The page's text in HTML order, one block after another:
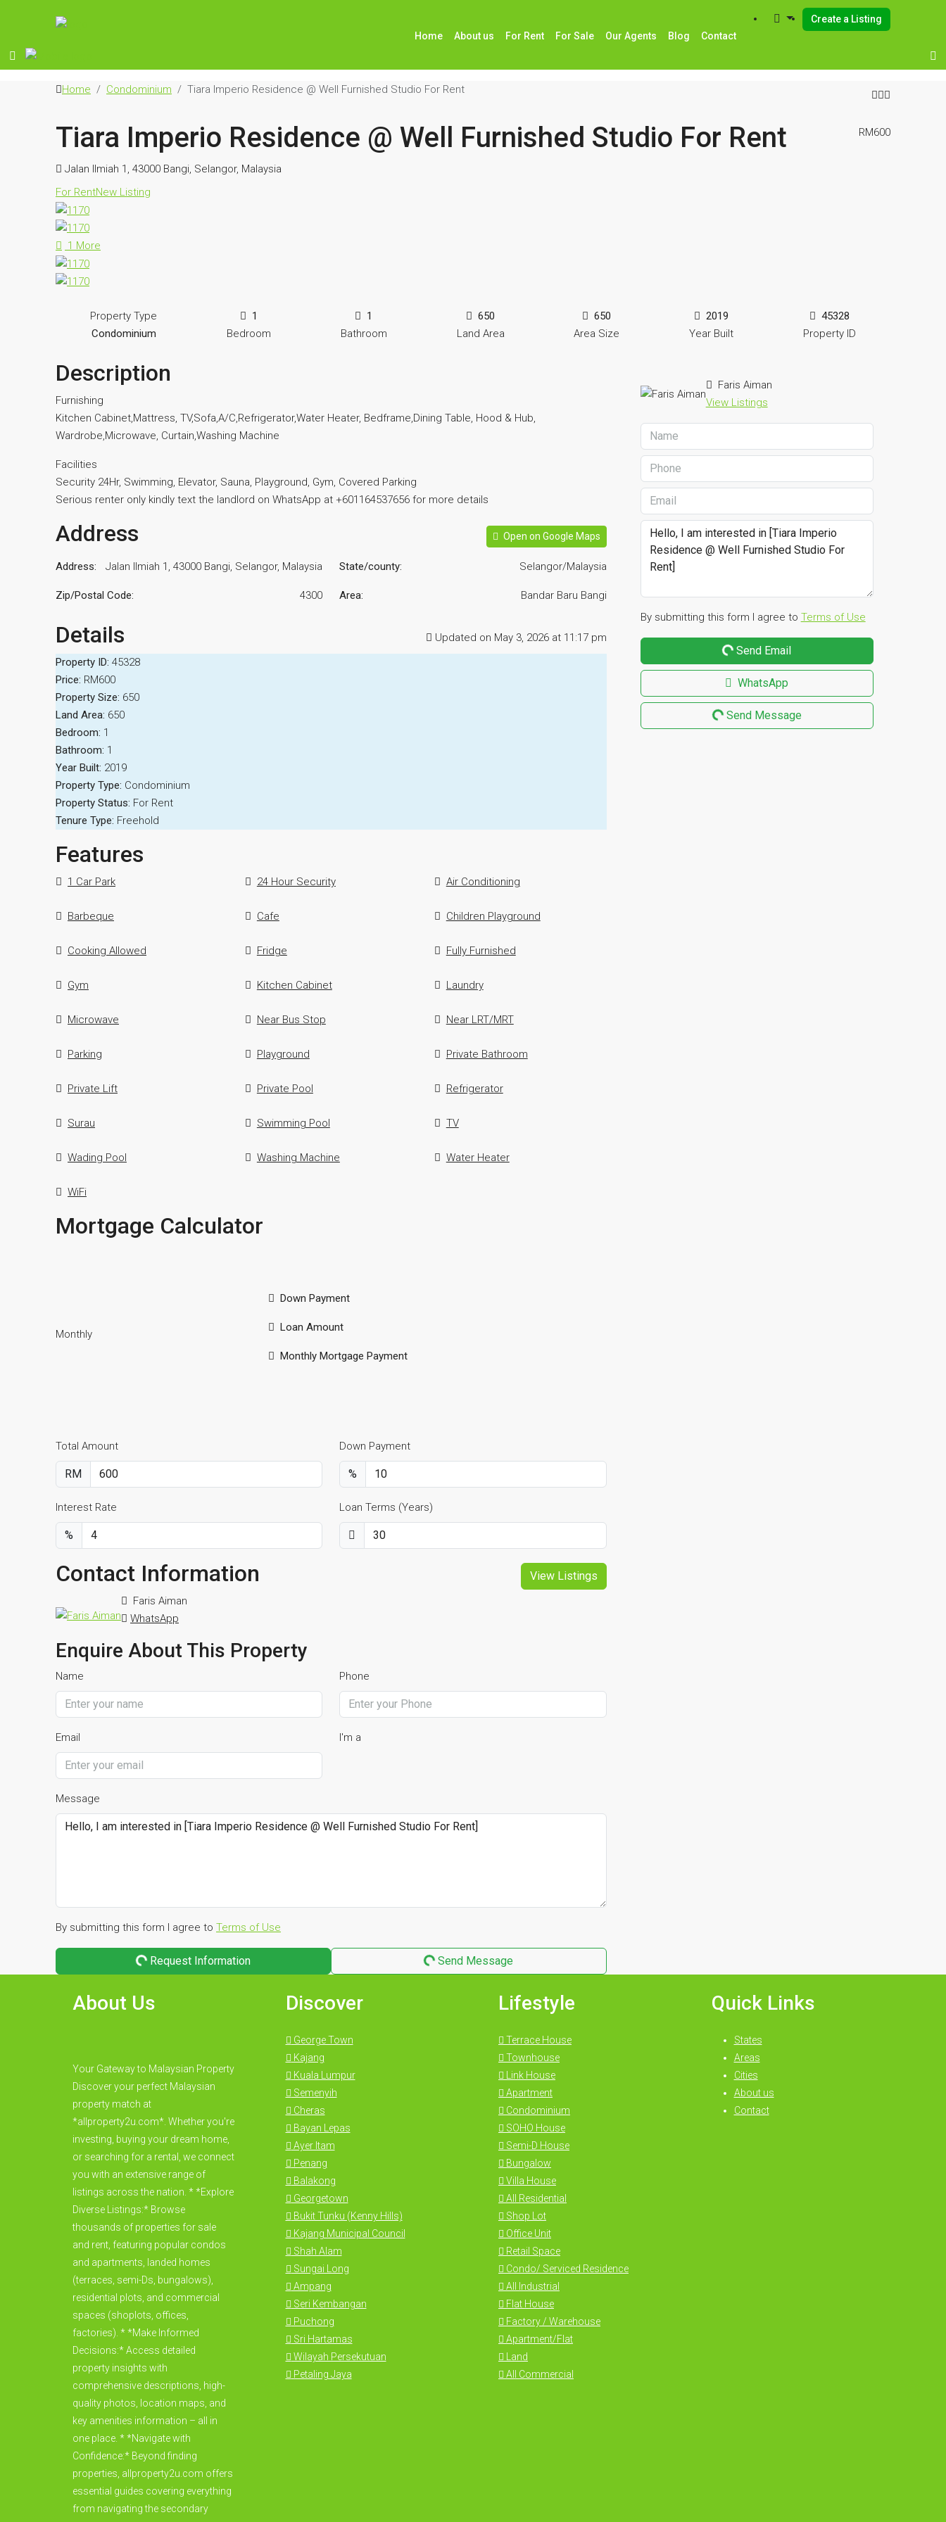
Home About us For Rent For Sale Our Agents Blog Contact
Create a Listing
Home Condominium Tiara Imperio Residence @ Well Furnished Studio For Rent
Tiara Imperio Residence @ Well Furnished Studio For Rent
Jalan Ilmiah 1, 43000 Bangi, Selangor, Malaysia
For RentNew Listing
RM600
1 More
Property Type
Condominium
1
Bedroom
1
Bathroom
650
Land Area
650
Area Size
2019
Year Built
45328
Property ID
Description
Furnishing
Kitchen Cabinet,Mattress, TV,Sofa,A/C,Refrigerator,Water Heater, Bedframe,Dining Table, Hood & Hub,
Wardrobe,Microwave, Curtain,Washing Machine
Facilities
Security 24Hr, Swimming, Elevator, Sauna, Playground, Gym, Covered Parking
Serious renter only kindly text the landlord on WhatsApp at +601164537656 for more details
Address Open on Google Maps
Address: Jalan Ilmiah 1, 43000 Bangi, Selangor, Malaysia State/county: Selangor/Malaysia
Zip/Postal Code: 4300 Area: Bandar Baru Bangi
Details
Updated on May 3, 2026 at 11:17 pm
Property ID: 45328
Price: RM600
Property Size: 650
Land Area: 650
Bedroom: 1
Bathroom: 1
Year Built: 2019
Property Type: Condominium
Property Status: For Rent
Tenure Type: Freehold
Features
1 Car Park 24 Hour Security Air Conditioning
Barbeque Cafe Children Playground
Cooking Allowed Fridge Fully Furnished
Gym Kitchen Cabinet Laundry
Microwave Near Bus Stop Near LRT/MRT
Parking Playground Private Bathroom
Private Lift Private Pool Refrigerator
Surau Swimming Pool TV
Wading Pool Washing Machine Water Heater
WiFi
Mortgage Calculator
Monthly
Down Payment
Loan Amount
Monthly Mortgage Payment
Total Amount
RM
Down Payment
%
Interest Rate
%
Loan Terms (Years)
Contact Information View Listings
Faris Aiman
WhatsApp
Enquire About This Property
Name Phone
Email I'm a
Message
By submitting this form I agree to Terms of Use
Request Information Send Message
Faris Aiman
View Listings
By submitting this form I agree to Terms of Use
Send Email
WhatsApp
Send Message
About Us
Your Gateway to Malaysian Property
Discover your perfect Malaysian
property match at
*allproperty2u.com*. Whether you're
investing, buying your dream home,
or searching for a rental, we connect
you with an extensive range of
listings across the nation. * *Explore
Diverse Listings:* Browse
thousands of properties for sale
and rent, featuring popular condos
and apartments, landed homes
(terraces, semi-Ds, bungalows),
residential plots, and commercial
spaces (shoplots, offices,
factories). * *Make Informed
Decisions:* Access detailed
property insights with
comprehensive descriptions, high-
quality photos, location maps, and
key amenities information – all in
one place. * *Navigate with
Confidence:* Beyond finding
properties, allproperty2u.com offers
essential guides covering everything
from navigating the secondary
Discover
George Town
Kajang
Kuala Lumpur
Semenyih
Cheras
Bayan Lepas
Ayer Itam
Penang
Balakong
Georgetown
Bukit Tunku (Kenny Hills)
Kajang Municipal Council
Shah Alam
Sungai Long
Ampang
Seri Kembangan
Puchong
Sri Hartamas
Wilayah Persekutuan
Petaling Jaya
Lifestyle
Terrace House
Townhouse
Link House
Apartment
Condominium
SOHO House
Semi-D House
Bungalow
Villa House
All Residential
Shop Lot
Office Unit
Retail Space
Condo/ Serviced Residence
All Industrial
Flat House
Factory / Warehouse
Apartment/Flat
Land
All Commercial
Quick Links
States
Areas
Cities
About us
Contact